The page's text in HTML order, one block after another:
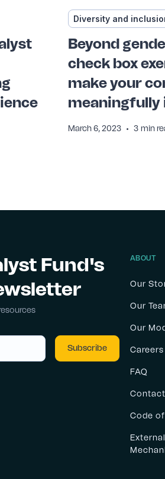
Diversity and
Beyond
check box
make your
meaningfully
March 6, 2023 • 3 min
Fund's
ABOUT
Our
Our
Our
Careers
FAQ
Code